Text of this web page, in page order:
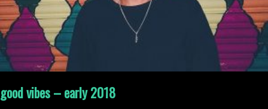
good vibes – early 2018